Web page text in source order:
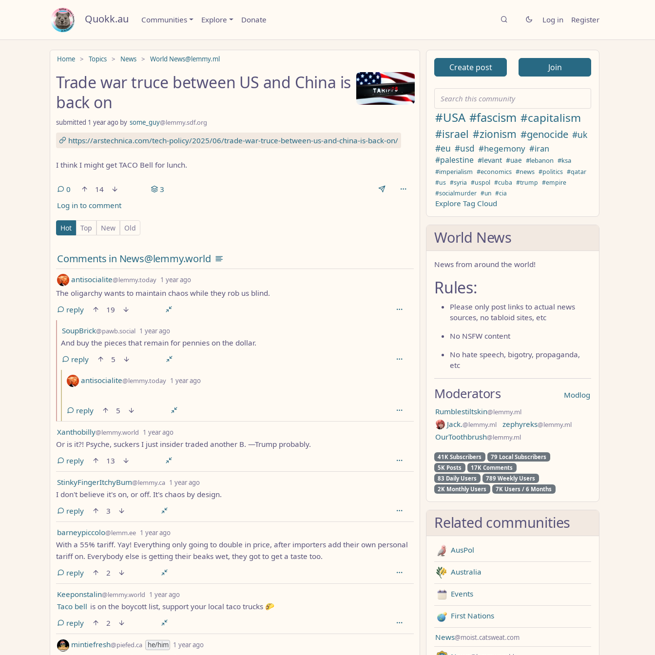
Quokk.au Communities Explore Donate Log in Register
Home Topics News World News@lemmy.ml
Trade war truce between US and China is
back on
submitted 1 year ago by some_guy@lemmy.sdf.org
https://arstechnica.com/tech-policy/2025/06/trade-war-truce-between-us-and-china-is-back-on/
I think I might get TACO Bell for lunch.
0 14
3
Log in to comment
0 Comments
Hot Top New Old
Comments in News@lemmy.world
by antisocialite@lemmy.today 1 year ago
The oligarchy wants to maintain chaos while they rob us blind.
reply
19
by
SoupBrick@pawb.social 1 year ago
And buy the pieces that remain for pennies on the dollar.
reply
5
by
antisocialite@lemmy.today 1 year ago
reply 5
by
Xanthobilly@lemmy.world 1 year ago
Or is it?! Psyche, suckers I just insider traded another B. —Trump probably.
reply
13
by
StinkyFingerItchyBum@lemmy.ca 1 year ago
I don't believe it's on, or off. It's chaos by design.
reply
3
by
barneypiccolo@lemm.ee 1 year ago
With a 55% tariff. Yay! Everything only going to double in price, after importers add their own personal
tariff on. Everybody else is getting their beaks wet, they got to get a taste too.
reply
2
by
Keeponstalin@lemmy.world 1 year ago
Taco bell is on the boycott list, support your local taco trucks 🌮
reply
2
by mintiefresh@piefed.ca he/him 1 year ago
Create post Join
#USA #fascism #capitalism
#israel #zionism #genocide #uk
#eu #usd #hegemony #iran
#palestine #levant #uae #lebanon #ksa
#imperialism #economics #news #politics #qatar
#us #syria #uspol #cuba #trump #empire
#socialmurder #un #cia
Explore Tag Cloud
World News
News from around the world!
Rules:
Please only post links to actual news
sources, no tabloid sites, etc
No NSFW content
No hate speech, bigotry, propaganda,
etc
Modlog
Moderators
Rumblestiltskin@lemmy.ml
Jack.@lemmy.ml zephyreks@lemmy.ml
OurToothbrush@lemmy.ml
41K Subscribers
79 Local Subscribers
5K Posts
17K Comments
83 Daily Users
789 Weekly Users
2K Monthly Users
7K Users / 6 Months
Related communities
AusPol
Australia
Events
First Nations
News@moist.catsweat.com
Do not click this